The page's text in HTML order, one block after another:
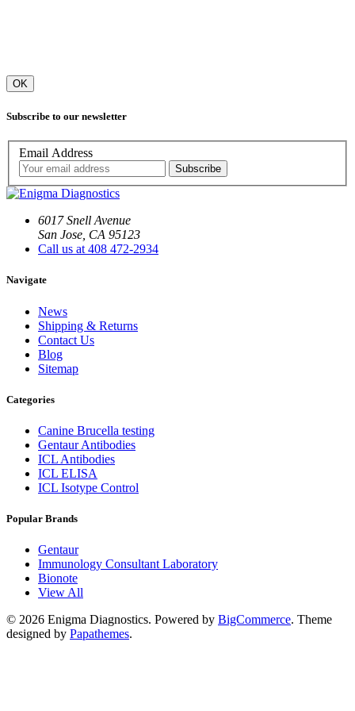
OK
Subscribe to our newsletter
Email Address
6017 Snell Avenue
San Jose, CA 95123
Call us at 408 472-2934
Navigate
News
Shipping & Returns
Contact Us
Blog
Sitemap
Categories
Canine Brucella testing
Gentaur Antibodies
ICL Antibodies
ICL ELISA
ICL Isotype Control
Popular Brands
Gentaur
Immunology Consultant Laboratory
Bionote
View All
© 2026 Enigma Diagnostics. Powered by BigCommerce. Theme
designed by Papathemes.